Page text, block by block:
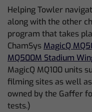
Helping Towler
along with the other
program that takes
ChamSys MagicQ
MQ500M Stadium
MagicQ MQ100 units
filming sites as well
owned by the Gaffer
tests.)